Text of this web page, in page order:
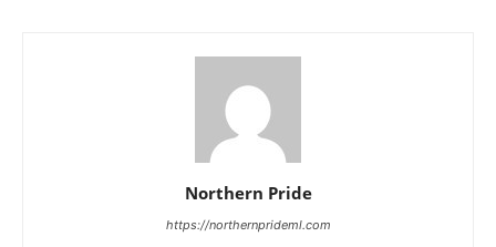
Northern Pride
https://northernprideml.com